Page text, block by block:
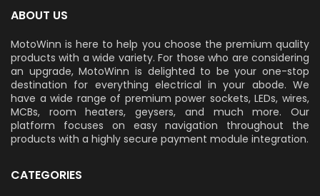
ABOUT US
MotoWinn is here to help you choose the premium quality
products with a wide variety. For those who are considering
an upgrade, MotoWinn is delighted to be your one-stop
destination for everything electrical in your abode. We
have a wide range of premium power sockets, LEDs, wires,
MCBs, room heaters, geysers, and much more. Our
platform focuses on easy navigation throughout the
products with a highly secure payment module integration.
CATEGORIES